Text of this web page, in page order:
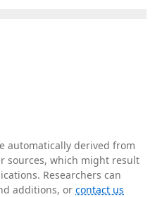
automatically derived from
sources, which might result
Researchers can
additions, orcontact us